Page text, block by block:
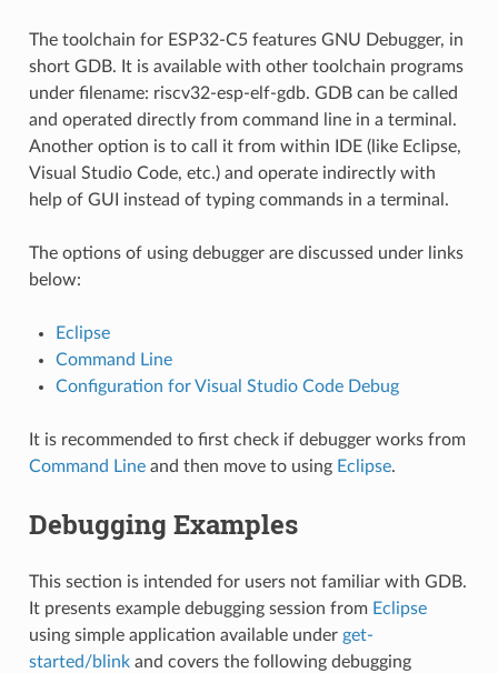
The toolchain for ESP32-C5 features GNU Debugger, in
short GDB. It is available with other toolchain programs
under filename: riscv32-esp-elf-gdb. GDB can be called
and operated directly from command line in a terminal.
Another option is to call it from within IDE (like Eclipse,
Visual Studio Code, etc.) and operate indirectly with
help of GUI instead of typing commands in a terminal.
The options of using debugger are discussed under links
below:
Eclipse
Command Line
Configuration for Visual Studio Code Debug
It is recommended to first check if debugger works from
Command Lineand then move to using Eclipse.
Debugging Examples
This section is intended for users not familiar with GDB.
It presents example debugging session from Eclipse
using simple application available under get-
started/blinkand covers the following debugging